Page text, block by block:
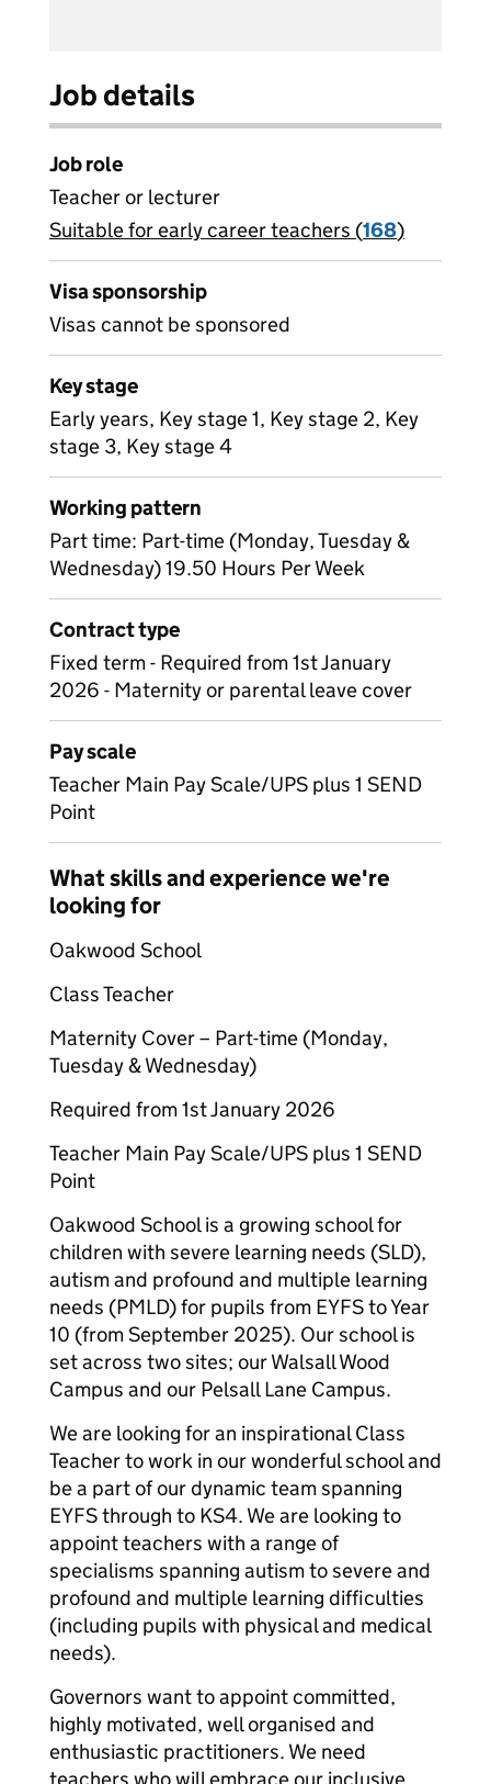
Job details
Job role
Teacher or lecturer
View all
Suitable for early career teachers (168)
Visa sponsorship
Visas cannot be sponsored
Key stage
Early years, Key stage 1, Key stage 2, Key
stage 3, Key stage 4
Working pattern
Part time: Part-time (Monday, Tuesday &
Wednesday) 19.50 Hours Per Week
Contract type
Fixed term - Required from 1st January
2026 - Maternity or parental leave cover
Pay scale
Teacher Main Pay Scale/UPS plus 1 SEND
Point
What skills and experience we're
looking for
Oakwood School
Class Teacher
Maternity Cover – Part-time (Monday,
Tuesday & Wednesday)
Required from 1st January 2026
Teacher Main Pay Scale/UPS plus 1 SEND
Point
Oakwood School is a growing school for
children with severe learning needs (SLD),
autism and profound and multiple learning
needs (PMLD) for pupils from EYFS to Year
10 (from September 2025). Our school is
set across two sites; our Walsall Wood
Campus and our Pelsall Lane Campus.
We are looking for an inspirational Class
Teacher to work in our wonderful school and
be a part of our dynamic team spanning
EYFS through to KS4. We are looking to
appoint teachers with a range of
specialisms spanning autism to severe and
profound and multiple learning difficulties
(including pupils with physical and medical
needs).
Governors want to appoint committed,
highly motivated, well organised and
enthusiastic practitioners. We need